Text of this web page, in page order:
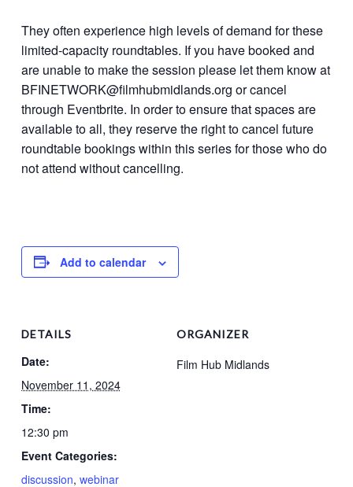
They often experience high levels of demand for these
limited-capacity roundtables. If you have booked and
are unable to make the session please let them know at
BFINETWORK@filmhubmidlands.org or cancel
through Eventbrite. In order to ensure that spaces are
available to all, they reserve the right to cancel future
roundtable bookings within this series for those who do
not attend without cancelling.
Add to calendar
DETAILS
Date:
November 11, 2024
Time:
12:30 pm
Event Categories:
discussion, webinar
ORGANIZER
Film Hub Midlands